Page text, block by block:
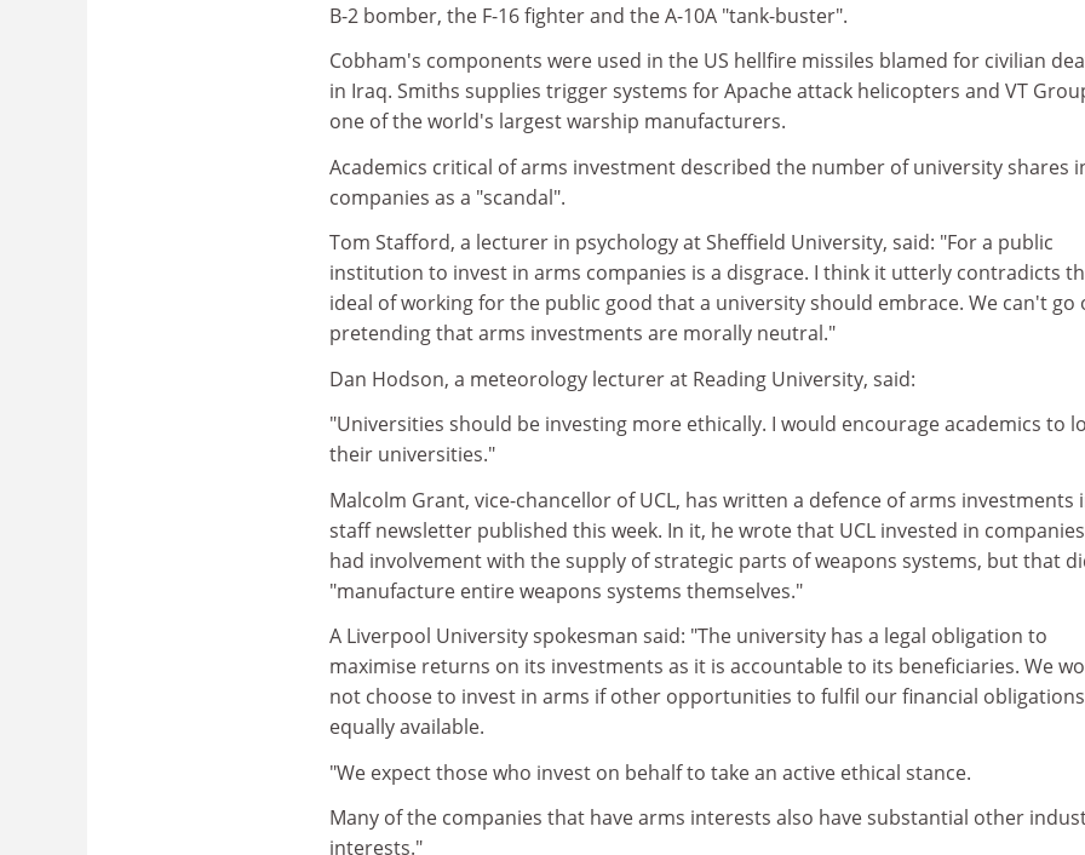
B-2 bomber, the F-16 fighter and the A-10A "tank-buster".
Cobham's components were used in the US hellfire missiles blamed for civilian
in Iraq. Smiths supplies trigger systems for Apache attack helicopters and VT
one of the world's largest warship manufacturers.
Academics critical of arms investment described the number of university shares
companies as a "scandal".
Tom Stafford, a lecturer in psychology at Sheffield University, said: "For a public
institution to invest in arms companies is a disgrace. I think it utterly contradicts
ideal of working for the public good that a university should embrace. We can't go
pretending that arms investments are morally neutral."
Dan Hodson, a meteorology lecturer at Reading University, said:
"Universities should be investing more ethically. I would encourage academics to
their universities."
Malcolm Grant, vice-chancellor of UCL, has written a defence of arms investments
staff newsletter published this week. In it, he wrote that UCL invested in
had involvement with the supply of strategic parts of weapons systems, but that
"manufacture entire weapons systems themselves."
A Liverpool University spokesman said: "The university has a legal obligation to
maximise returns on its investments as it is accountable to its beneficiaries. We
not choose to invest in arms if other opportunities to fulfil our financial
equally available.
"We expect those who invest on behalf to take an active ethical stance.
Many of the companies that have arms interests also have substantial other
interests."